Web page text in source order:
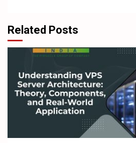
Related Posts